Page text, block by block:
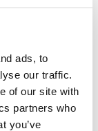
ads, to
our traffic.
of our site with
partners who
you’ve